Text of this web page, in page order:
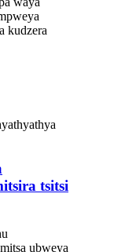
kudzera
tsitsi
ubweya